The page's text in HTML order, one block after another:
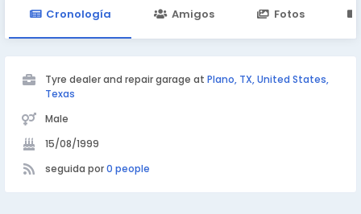
Cronología Amigos Fotos
Tyre dealer and repair garage at Plano, TX, United States,
Texas
Male
15/08/1999
seguida por0 people